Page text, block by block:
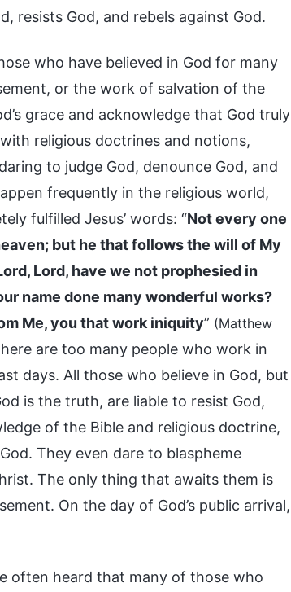
resists God, and rebels against God.
who have believed in God for many
or the work of salvation of the
grace and acknowledge that God truly
religious doctrines and notions,
to judge God, denounce God, and
frequently in the religious world,
fulfilled Jesus’ words: “Not every one
but he that follows the will of My
Lord, have we not prophesied in
name done many wonderful works?
Me, you that work iniquity” (Matthew
are too many people who work in
days. All those who believe in God, but
is the truth, are liable to resist God,
of the Bible and religious doctrine,
They even dare to blaspheme
The only thing that awaits them is
On the day of God’s public arrival,
often heard that many of those who